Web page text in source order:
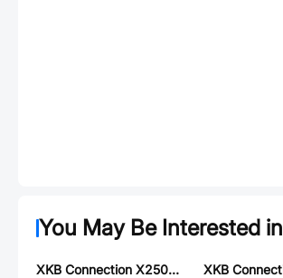
You May Be Interested in
XKB Connection X2508H-03-N0